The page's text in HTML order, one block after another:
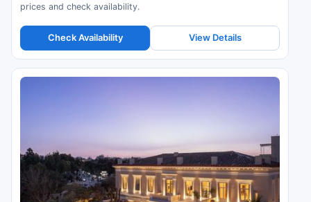
prices and check availability.
Check Availability View Details